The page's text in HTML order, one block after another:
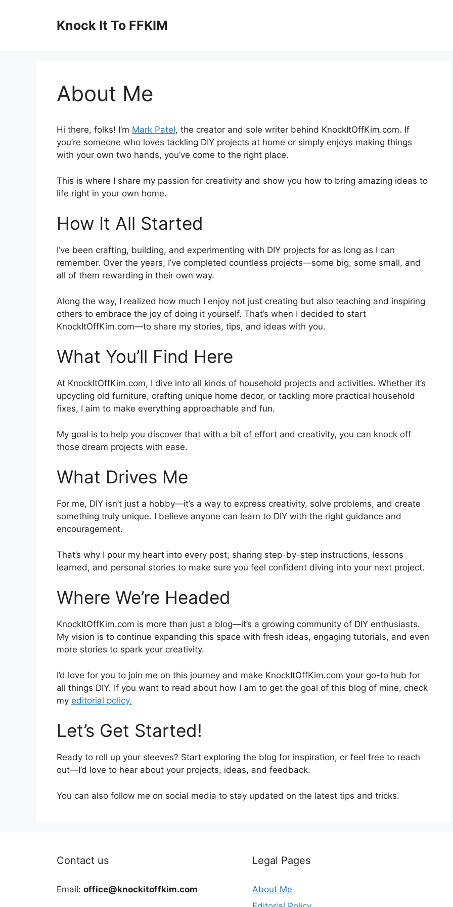
Knock It To FFKIM
About Me
Hi there, folks! I’m Mark Patel, the creator and sole writer behind KnockItOffKim.com. If
you’re someone who loves tackling DIY projects at home or simply enjoys making things
with your own two hands, you’ve come to the right place.
This is where I share my passion for creativity and show you how to bring amazing ideas to
life right in your own home.
How It All Started
I’ve been crafting, building, and experimenting with DIY projects for as long as I can
remember. Over the years, I’ve completed countless projects—some big, some small, and
all of them rewarding in their own way.
Along the way, I realized how much I enjoy not just creating but also teaching and inspiring
others to embrace the joy of doing it yourself. That’s when I decided to start
KnockItOffKim.com—to share my stories, tips, and ideas with you.
What You’ll Find Here
At KnockItOffKim.com, I dive into all kinds of household projects and activities. Whether it’s
upcycling old furniture, crafting unique home decor, or tackling more practical household
fixes, I aim to make everything approachable and fun.
My goal is to help you discover that with a bit of effort and creativity, you can knock off
those dream projects with ease.
What Drives Me
For me, DIY isn’t just a hobby—it’s a way to express creativity, solve problems, and create
something truly unique. I believe anyone can learn to DIY with the right guidance and
encouragement.
That’s why I pour my heart into every post, sharing step-by-step instructions, lessons
learned, and personal stories to make sure you feel confident diving into your next project.
Where We’re Headed
KnockItOffKim.com is more than just a blog—it’s a growing community of DIY enthusiasts.
My vision is to continue expanding this space with fresh ideas, engaging tutorials, and even
more stories to spark your creativity.
I’d love for you to join me on this journey and make KnockItOffKim.com your go-to hub for
all things DIY. If you want to read about how I am to get the goal of this blog of mine, check
my editorial policy.
Let’s Get Started!
Ready to roll up your sleeves? Start exploring the blog for inspiration, or feel free to reach
out—I’d love to hear about your projects, ideas, and feedback.
You can also follow me on social media to stay updated on the latest tips and tricks.
Contact us
Email: office@knockitoffkim.com
Legal Pages
About Me